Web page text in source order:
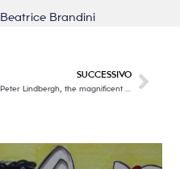
Beatrice Brandini
SUCCESSIVO